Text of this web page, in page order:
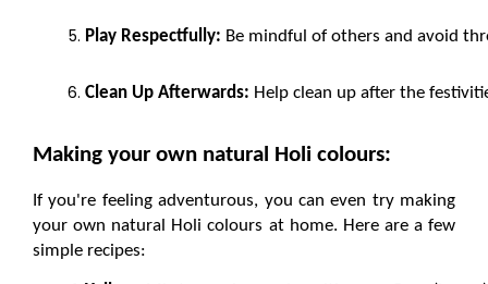
Play Respectfully: Be mindful of others and avoid
Clean Up Afterwards: Help clean up after the
Making your own natural Holi colours:
If you're feeling adventurous, you can even try making
your own natural Holi colours at home. Here are a few
simple recipes: